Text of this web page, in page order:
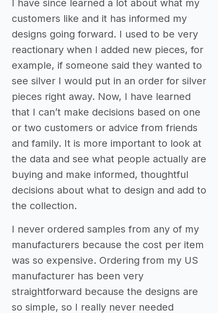
I have since learned a lot about what my
customers like and it has informed my
designs going forward. I used to be very
reactionary when I added new pieces, for
example, if someone said they wanted to
see silver I would put in an order for silver
pieces right away. Now, I have learned
that I can’t make decisions based on one
or two customers or advice from friends
and family. It is more important to look at
the data and see what people actually are
buying and make informed, thoughtful
decisions about what to design and add to
the collection.
I never ordered samples from any of my
manufacturers because the cost per item
was so expensive. Ordering from my US
manufacturer has been very
straightforward because the designs are
so simple, so I really never needed